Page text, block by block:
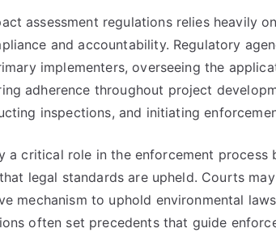
assessment regulations relies heavily
and accountability. Regulatory
implementers, overseeing the
adherence throughout project
inspections, and initiating
a critical role in the enforcement process
legal standards are upheld. Courts
mechanism to uphold environmental
often set precedents that guide